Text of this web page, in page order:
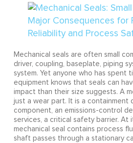
Mechanical seals are often small
driver, coupling, baseplate, piping
system. Yet anyone who has spent
equipment knows that seals can
impact than their size suggests. A
just a wear part. It is a containment
component, an emissions-control
services, a critical safety barrier. At
mechanical seal contains process
shaft passes through a stationary